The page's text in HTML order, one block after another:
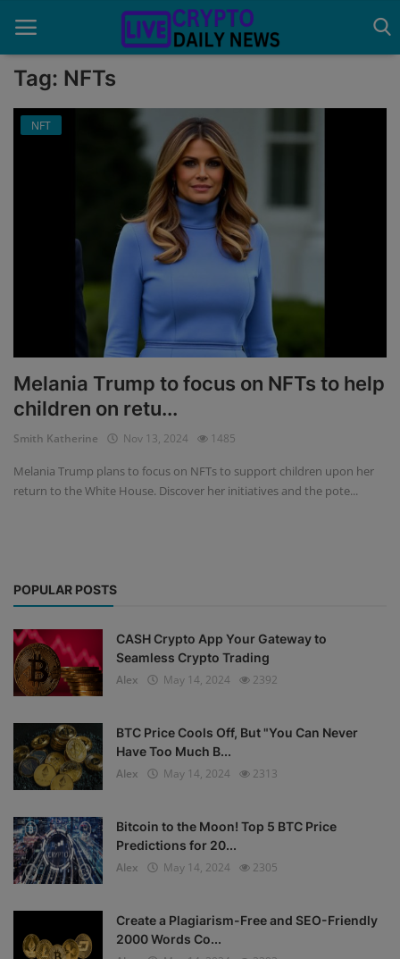
Home
Guest Posting
Privacy Policy
Submit Press Release
Events
Mining
Market
Crypto
App
Tag: NFTs
NFT
Melania Trump to focus on NFTs to help
children on retu...
Smith Katherine Nov 13, 2024 1485
Melania Trump plans to focus on NFTs to support children upon her
return to the White House. Discover her initiatives and the pote...
POPULAR POSTS
CASH Crypto App Your Gateway to
Seamless Crypto Trading
Alex
May 14, 2024 2392
BTC Price Cools Off, But "You Can Never
Have Too Much B...
Alex
May 14, 2024 2313
Bitcoin to the Moon! Top 5 BTC Price
Predictions for 20...
Alex
May 14, 2024 2305
Create a Plagiarism-Free and SEO-Friendly
2000 Words Co...